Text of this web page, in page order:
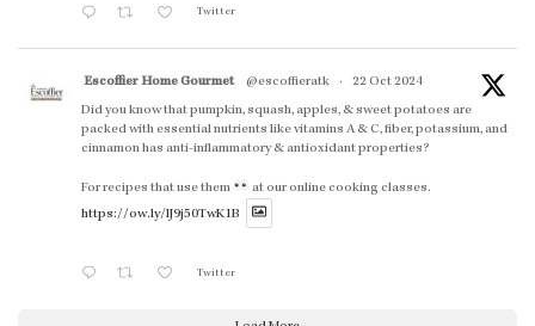
Twitter
Escoffier Home Gourmet @escoffieratk ·
22 Oct 2024
Did you know that pumpkin, squash, apples, & sweet potatoes are
packed with essential nutrients like vitamins A & C, fiber, potassium, and
cinnamon has anti-inflammatory & antioxidant properties?
For recipes that use them
at our online cooking classes.
https://ow.ly/lJ9j50TwK1B
Twitter